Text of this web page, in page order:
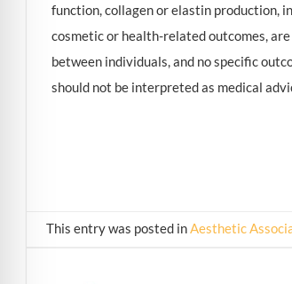
function, collagen or elastin production,
cosmetic or health-related outcomes,
between individuals, and no specific
should not be interpreted as medical
This entry was posted inAesthetic